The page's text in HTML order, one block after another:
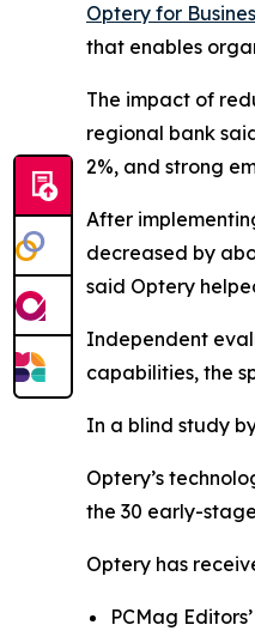
Optery for
that enables
The impact of
regional bank
2%, and strong
After
decreased by
said Optery
Independent
capabilities, the
In a blind study
Optery’s
the 30 early-
Optery has
PCMag